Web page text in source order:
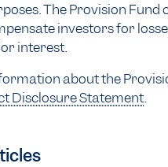
The Provision Fund
investors for
interest.
about the
Disclosure Statement.